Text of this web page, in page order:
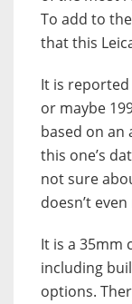
To add to
that this
It is
or maybe
based on
this one’s
not sure
doesn’t
It is a 35mm
including
options.